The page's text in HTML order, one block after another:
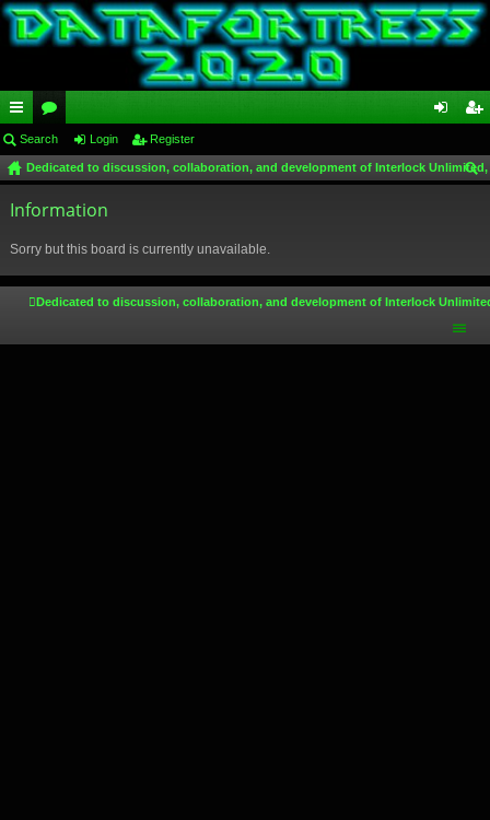
ui
ck
lin
or
u
m
in ist
Search Login Register
Dedicated to discussion, collaboration, and development of Interlock
Information
Sorry but this board is currently unavailable.
Dedicated to discussion, collaboration, and development of Interlock